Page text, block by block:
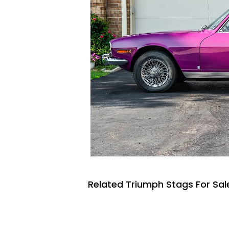
Related Triumph Stags For